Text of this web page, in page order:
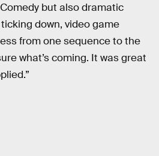
but also dramatic
down, video game
from one sequence to the
what’s coming. It was great